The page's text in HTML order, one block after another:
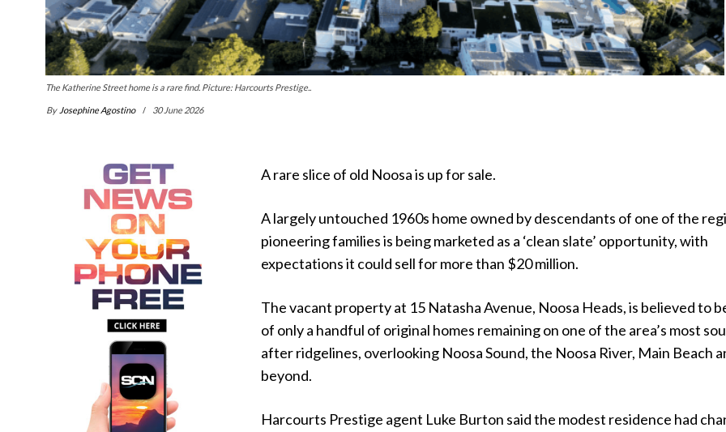
The Katherine Street home is a rare find. Picture: Harcourts Prestige..
By Josephine Agostino 30 June 2026
A rare slice of old Noosa is up for sale.
A largely untouched 1960s home owned by descendants of one of the
pioneering families is being marketed as a ‘clean slate’ opportunity, with
expectations it could sell for more than $20 million.
The vacant property at 15 Natasha Avenue, Noosa Heads, is believed to
of only a handful of original homes remaining on one of the area’s most
after ridgelines, overlooking Noosa Sound, the Noosa River, Main Beach
beyond.
Harcourts Prestige agent Luke Burton said the modest residence had